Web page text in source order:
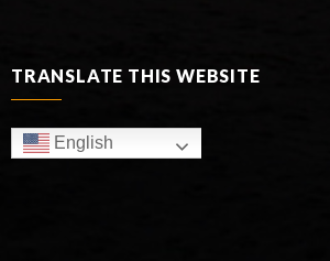
TRANSLATE THIS WEBSITE
English